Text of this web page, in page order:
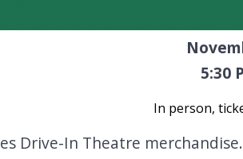
5:30
In person,
Drive-In Theatre merchandise.